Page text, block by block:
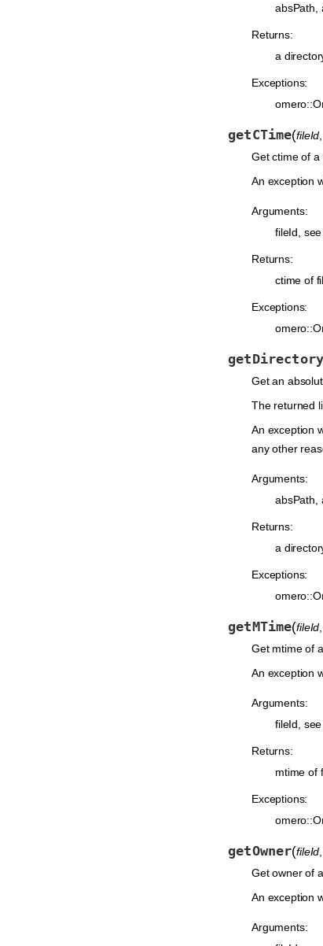
absPath,
Returns:
a
Exceptions:
getCTime(fileId
Get ctime of a
An exception
Arguments:
fileId, see
Returns:
ctime of
Exceptions:
getDirectory
Get an
The returned
An exception
any other
Arguments:
absPath,
Returns:
a
Exceptions:
getMTime(fileId
Get mtime of
An exception
Arguments:
fileId, see
Returns:
mtime of
Exceptions:
getOwner(fileId
Get owner of
An exception
Arguments: